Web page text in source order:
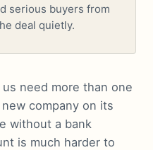
serious buyers from
deal quietly.
need more than one
company on its
without a bank
is much harder to